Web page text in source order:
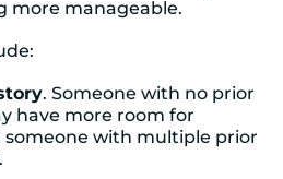
more manageable.
. Someone with no prior
have more room for
with multiple prior